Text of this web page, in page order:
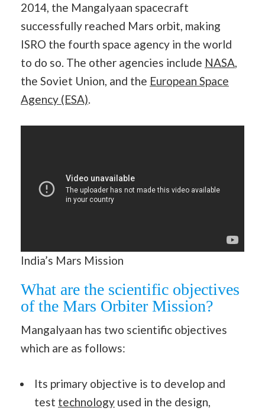
2014, the Mangalyaan spacecraft
successfully reached Mars orbit, making
ISRO the fourth space agency in the world
to do so. The other agencies include NASA,
the Soviet Union, and the European Space
Agency (ESA).
India’s Mars Mission
What are the scientific objectives
of the Mars Orbiter Mission?
Mangalyaan has two scientific objectives
which are as follows:
Its primary objective is to develop and
test technology used in the design,